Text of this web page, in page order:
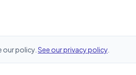
our policy. See our privacy policy